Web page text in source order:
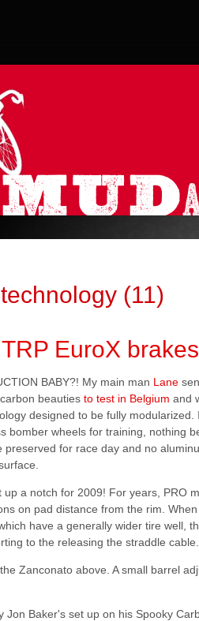
(11)
EuroX
BABY?! My main man Lane
beauties to test in Belgium and
designed to be fully
bomber wheels for training, nothing
preserved for race day and no
up a notch for 2009! For years, PRO
on pad distance from the rim.
have a generally wider tire well,
to the releasing the straddle
Zanconato above. A small barrel
Jon Baker's set up on his Spooky